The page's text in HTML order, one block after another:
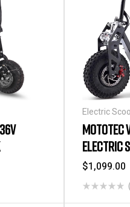
Electric
MOTOTEC
ELECTRIC
$1,099.00